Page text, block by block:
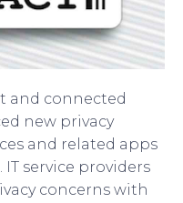
and connected
new privacy
and related apps
service providers
concerns with